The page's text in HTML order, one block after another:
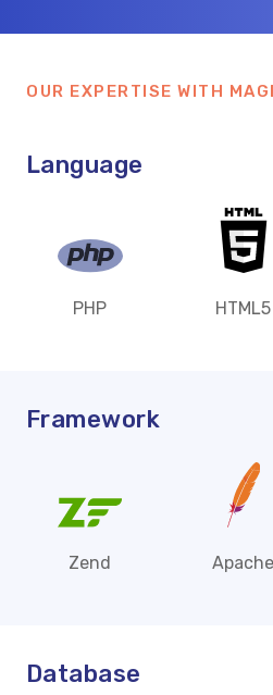
OUR EXPERTISE WITH
Language
PHP HTML5
Framework
Zend Apache
Database